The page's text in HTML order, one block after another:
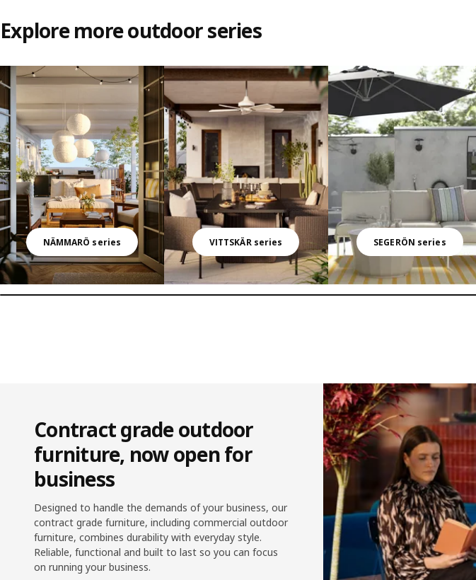
Explore more outdoor series
Skip listing
NÄMMARÖ series VITTSKÄR series SEGERÖN series
Contract grade outdoor
furniture, now open for
business
Designed to handle the demands of your business, our
contract grade furniture, including commercial outdoor
furniture, combines durability with everyday style.
Reliable, functional and built to last so you can focus
on running your business.